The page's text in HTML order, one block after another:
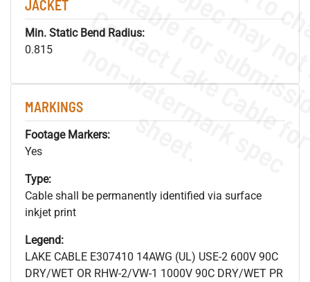
JACKET
Min. Static Bend Radius:
0.815
MARKINGS
Footage Markers:
Yes
Type:
Cable shall be permanently identified via surface
inkjet print
Legend:
LAKE CABLE E307410 14AWG (UL) USE-2 600V 90C
DRY/WET OR RHW-2/VW-1 1000V 90C DRY/WET PR
.
o
s
n
s
.